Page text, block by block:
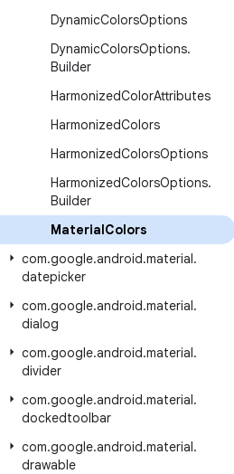
DynamicColorsOptions
DynamicColorsOptions.
Builder
HarmonizedColorAttributes
HarmonizedColors
HarmonizedColorsOptions
HarmonizedColorsOptions.
Builder
MaterialColors
com.google.android.material.
datepicker
com.google.android.material.
dialog
com.google.android.material.
divider
com.google.android.material.
dockedtoolbar
com.google.android.material.
drawable